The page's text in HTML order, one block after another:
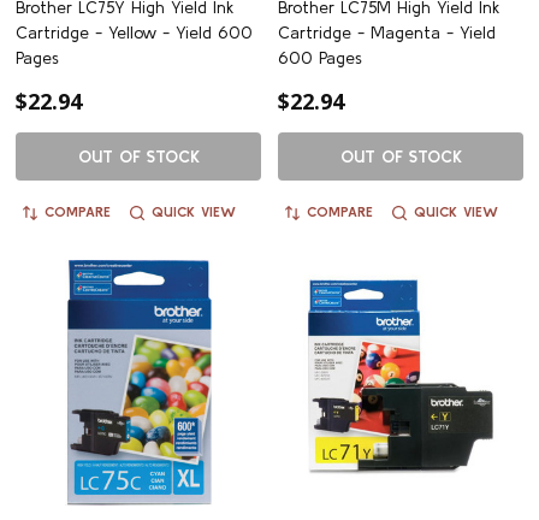
Brother LC75Y High Yield Ink
Cartridge - Yellow - Yield 600
Pages
$22.94
OUT OF STOCK
COMPARE QUICK VIEW
Brother LC75M High Yield Ink
Cartridge - Magenta - Yield
600 Pages
$22.94
OUT OF STOCK
COMPARE QUICK VIEW